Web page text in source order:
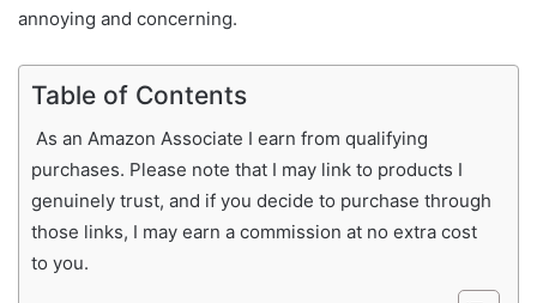
annoying and concerning.
Table of Contents
As an Amazon Associate I earn from qualifying
purchases. Please note that I may link to products I
genuinely trust, and if you decide to purchase through
those links, I may earn a commission at no extra cost
to you.